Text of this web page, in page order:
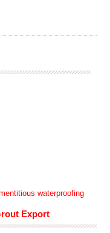
waterproofing
Export